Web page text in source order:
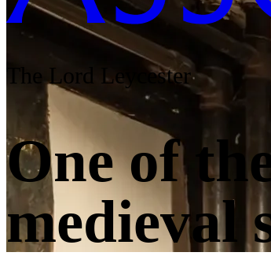
The Lord Leycester
One of
medieval